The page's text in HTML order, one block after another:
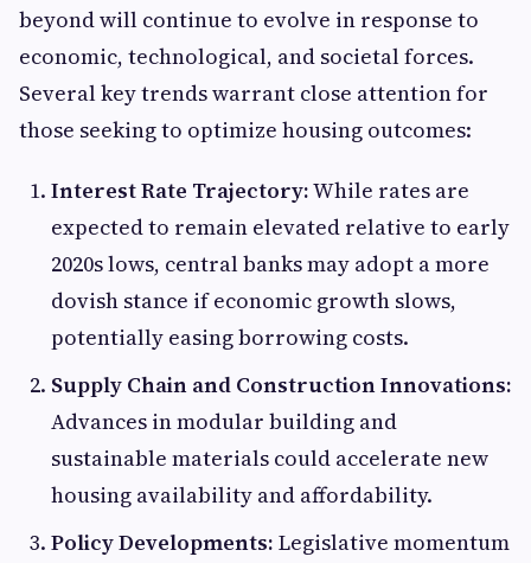
beyond will continue to evolve in response to
economic, technological, and societal forces.
Several key trends warrant close attention for
those seeking to optimize housing outcomes:
Interest Rate Trajectory:While rates are
expected to remain elevated relative to early
2020s lows, central banks may adopt a more
dovish stance if economic growth slows,
potentially easing borrowing costs.
Supply Chain and Construction Innovations:
Advances in modular building and
sustainable materials could accelerate new
housing availability and affordability.
Policy Developments: Legislative momentum